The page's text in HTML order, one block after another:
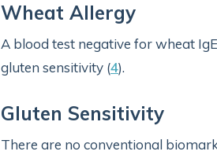
Wheat Allergy
A blood test negative for wheat
gluten sensitivity (4).
Gluten Sensitivity
There are no conventional